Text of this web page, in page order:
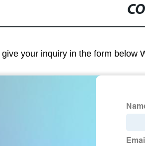
your inquiry in the form below